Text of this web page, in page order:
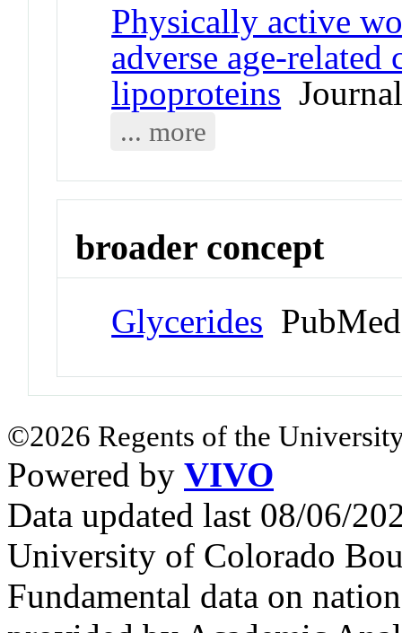
Physically active
adverse age-
lipoproteins
... more
broader concept
Glycerides
©2026 Regents of the
Powered by VIVO
Data updated last 08/06/
University of Colorado
Fundamental data on